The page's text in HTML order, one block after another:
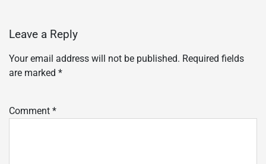
Leave a Reply
Your email address will not be published. Required fields
are marked *
Comment *